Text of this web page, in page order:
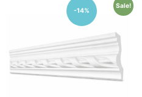
Sale!
-14%